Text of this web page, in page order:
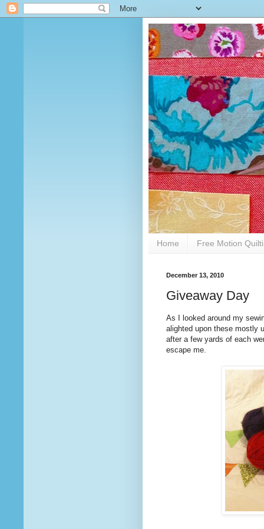
Home Free Motion
December 13, 2010
Giveaway Day
As I looked around my
alighted upon these mostly
after a few yards of each
escape me.